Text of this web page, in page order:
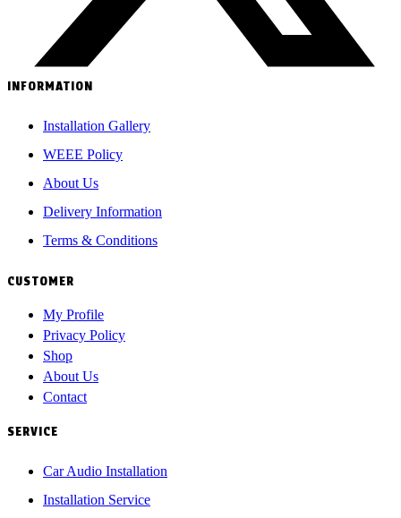
INFORMATION
Installation Gallery
WEEE Policy
About Us
Delivery Information
Terms & Conditions
CUSTOMER
My Profile
Privacy Policy
Shop
About Us
Contact
SERVICE
Car Audio Installation
Installation Service